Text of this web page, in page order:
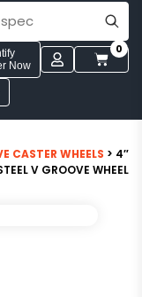
Now
0
CASTER WHEELS > 4″
V GROOVE WHEEL